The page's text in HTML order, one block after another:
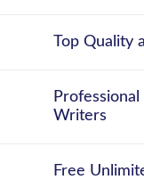
Top Quality
Writers
Free